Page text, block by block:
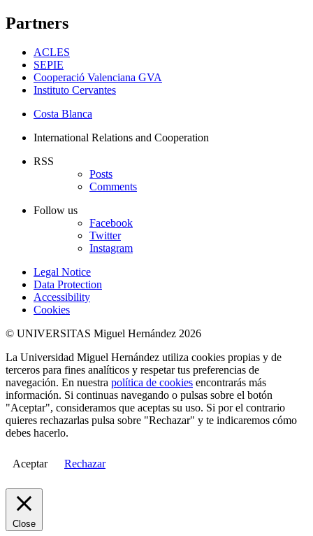
Partners
ACLES
SEPIE
Cooperació Valenciana GVA
Instituto Cervantes
Costa Blanca
International Relations and Cooperation
RSS
Posts
Comments
Follow us
Facebook
Twitter
Instagram
Legal Notice
Data Protection
Accessibility
Cookies
© UNIVERSITAS Miguel Hernández 2026
La Universidad Miguel Hernández utiliza cookies propias y de
terceros para fines analíticos y respetar tus preferencias de
navegación. En nuestra política de cookies encontrarás más
información. Si continuas navegando o pulsas sobre el botón
"Aceptar", consideramos que aceptas su uso. Si por el contrario
quieres rechazarlas pulsa sobre "Rechazar" y te indicaremos cómo
debes hacerlo.
Aceptar Rechazar
Close